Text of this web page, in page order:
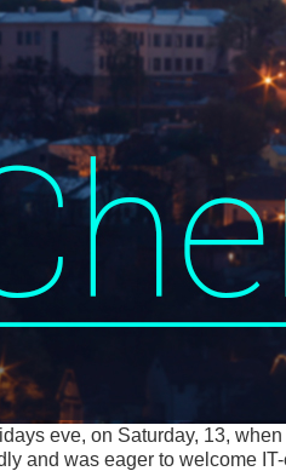
eve, on Saturday, 13,
and was eager to welcome